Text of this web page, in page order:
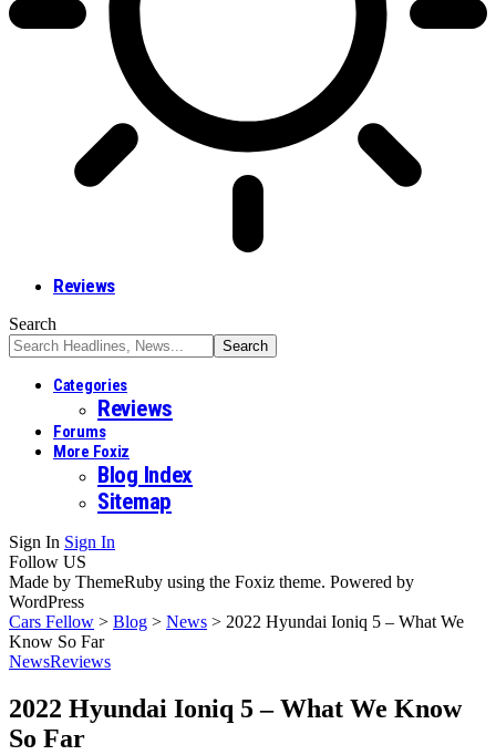
Reviews
Search
Categories
Reviews
Forums
More Foxiz
Blog Index
Sitemap
Sign In Sign In
Follow US
Made by ThemeRuby using the Foxiz theme. Powered by
WordPress
Cars Fellow > Blog > News > 2022 Hyundai Ioniq 5 – What We
Know So Far
NewsReviews
2022 Hyundai Ioniq 5 – What We Know
So Far